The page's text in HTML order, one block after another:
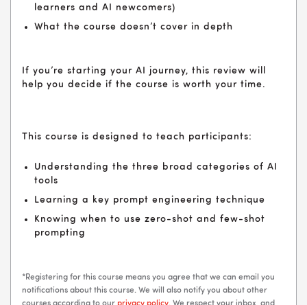
learners and AI newcomers)
What the course doesn’t cover in depth
If you’re starting your AI journey, this review will
help you decide if the course is worth your time.
This course is designed to teach participants:
Understanding the three broad categories of AI
tools
Learning a key prompt engineering technique
Knowing when to use zero-shot and few-shot
prompting
*Registering for this course means you agree that we can email you
notifications about this course. We will also notify you about other